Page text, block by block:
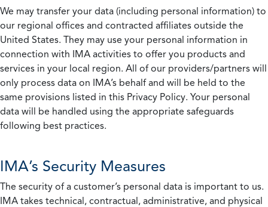
We may transfer your data (including personal information) to
our regional offices and contracted affiliates outside the
United States. They may use your personal information in
connection with IMA activities to offer you products and
services in your local region. All of our providers/partners will
only process data on IMA’s behalf and will be held to the
same provisions listed in this Privacy Policy. Your personal
data will be handled using the appropriate safeguards
following best practices.
IMA’s Security Measures
The security of a customer’s personal data is important to us.
IMA takes technical, contractual, administrative, and physical